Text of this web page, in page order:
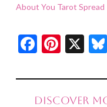
About You Tarot Spread
X
Discover